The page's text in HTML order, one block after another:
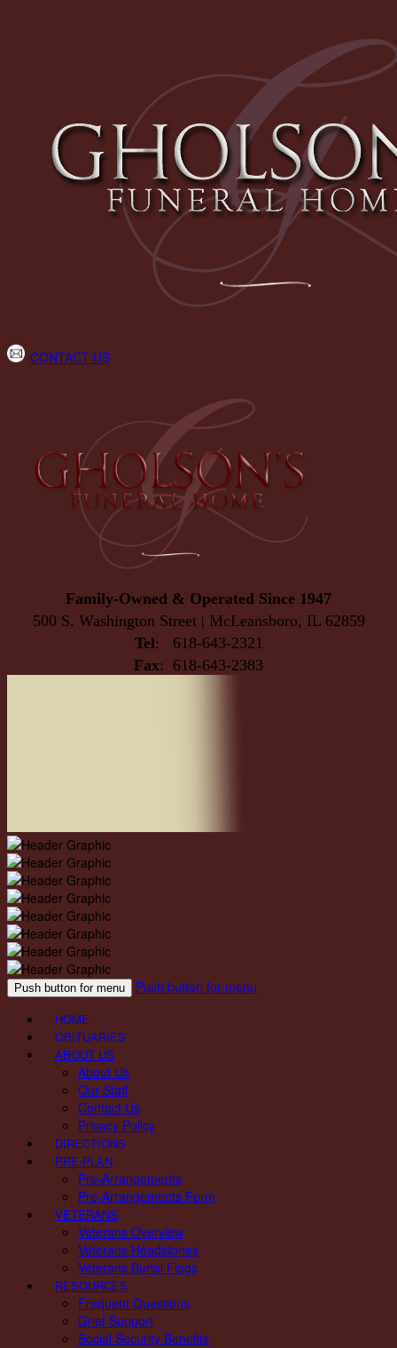
CONTACT US
Family-Owned & Operated Since 1947
500 S. Washington Street | McLeansboro, IL 62859
Tel: 618-643-2321
Fax: 618-643-2383
Push button for menu Push button for menu
HOME
OBITUARIES
ABOUT US
About Us
Our Staff
Contact Us
Privacy Policy
DIRECTIONS
PRE-PLAN
Pre-Arrangements
Pre-Arrangements Form
VETERANS
Veterans Overview
Veterans Headstones
Veterans Burial Flags
RESOURCES
Frequent Questions
Grief Support
Social Security Benefits